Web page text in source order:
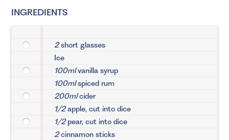
INGREDIENTS
2short glasses
Ice
100mlvanilla syrup
100mlspiced rum
200mlcider
1/2apple, cut into dice
1/2pear, cut into dice
2cinnamon sticks